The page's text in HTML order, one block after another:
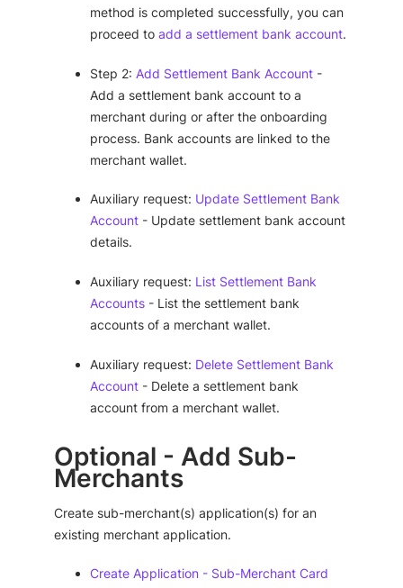
method is completed successfully, you can
proceed to add a settlement bank account.
Step 2: Add Settlement Bank Account -
Add a settlement bank account to a
merchant during or after the onboarding
process. Bank accounts are linked to the
merchant wallet.
Auxiliary request: Update Settlement Bank
Account - Update settlement bank account
details.
Auxiliary request: List Settlement Bank
Accounts - List the settlement bank
accounts of a merchant wallet.
Auxiliary request: Delete Settlement Bank
Account - Delete a settlement bank
account from a merchant wallet.
Optional - Add Sub-
Merchants
Create sub-merchant(s) application(s) for an
existing merchant application.
Create Application - Sub-Merchant Card